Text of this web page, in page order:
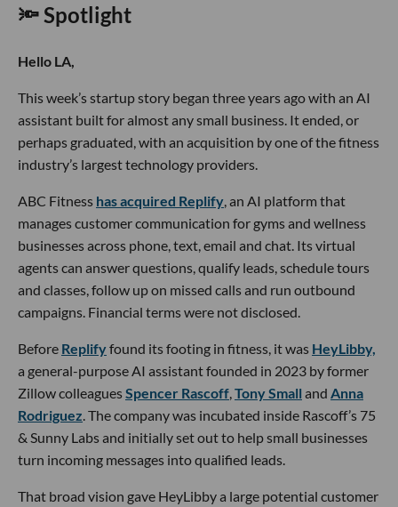
🔦 Spotlight
Hello LA,
This week’s startup story began three years ago with an AI
assistant built for almost any small business. It ended, or
perhaps graduated, with an acquisition by one of the fitness
industry’s largest technology providers.
ABC Fitness has acquired Replify , an AI platform that
manages customer communication for gyms and wellness
businesses across phone, text, email and chat. Its virtual
agents can answer questions, qualify leads, schedule tours
and classes, follow up on missed calls and run outbound
campaigns. Financial terms were not disclosed.
Before Replifyfound its footing in fitness, it was HeyLibby,
a general-purpose AI assistant founded in 2023 by former
Zillow colleaguesSpencer Rascoff Tony Small and Anna
Rodriguez . The company was incubated inside Rascoff’s 75
& Sunny Labs and initially set out to help small businesses
turn incoming messages into qualified leads.
That broad vision gave HeyLibby a large potential customer